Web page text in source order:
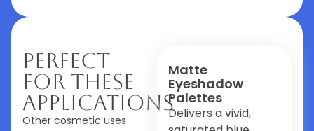
Perfect
For These
Applications
Other cosmetic uses
Matte
Eyeshadow
Palettes
Delivers a vivid,